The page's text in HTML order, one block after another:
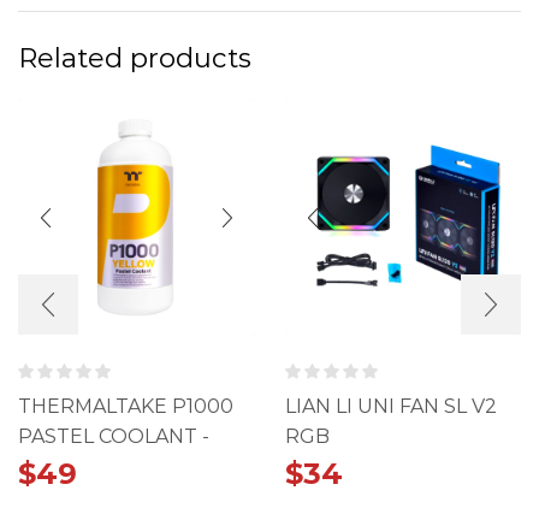
Related products
THERMALTAKE P1000
PASTEL COOLANT -
YELLOW
$49
LIAN LI UNI FAN SL V2
RGB
$34